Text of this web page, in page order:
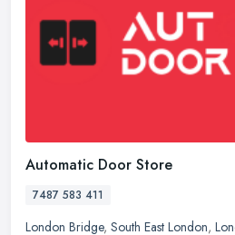
Automatic Door Store
7487 583 411
London Bridge, South East London,